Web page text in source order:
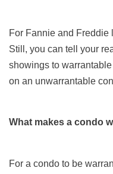
For Fannie and Freddie
Still, you can tell your
showings to
on an unwarrantable
What makes a condo
For a condo to be